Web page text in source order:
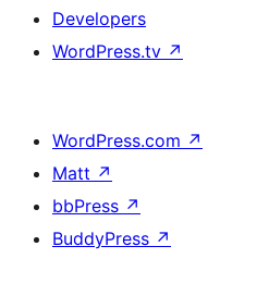
Developers
WordPress.tv ↗
WordPress.com ↗
Matt ↗
bbPress ↗
BuddyPress ↗